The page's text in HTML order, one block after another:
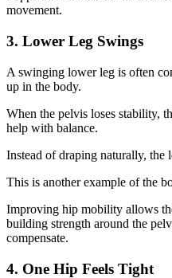
movement.
3. Lower Leg Swings
A swinging lower leg is often
up in the body.
When the pelvis loses stability,
help with balance.
Instead of draping naturally, the
This is another example of the
Improving hip mobility allows
building strength around the
compensate.
4. One Hip Feels Tight